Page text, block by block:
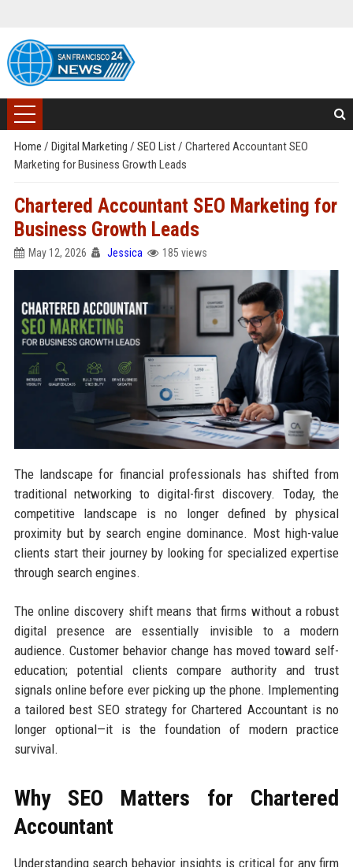
Home / Digital Marketing / SEO List/ Chartered Accountant SEO
Marketing for Business Growth Leads
Chartered Accountant SEO Marketing for
Business Growth Leads
May 12, 2026 Jessica 185 views
The landscape for financial professionals has shifted from
traditional networking to digital-first discovery. Today, the
competitive landscape is no longer defined by physical
proximity but by search engine dominance. Most high-value
clients start their journey by looking for specialized expertise
through search engines.
The online discovery shift means that firms without a robust
digital presence are essentially invisible to a modern
audience. Customer behavior change has moved toward self-
education; potential clients compare authority and trust
signals online before ever picking up the phone. Implementing
a tailored best SEO strategy for Chartered Accountant is no
longer optional—it is the foundation of modern practice
survival.
Why SEO Matters for Chartered
Accountant
Understanding search behavior insights is critical for any firm